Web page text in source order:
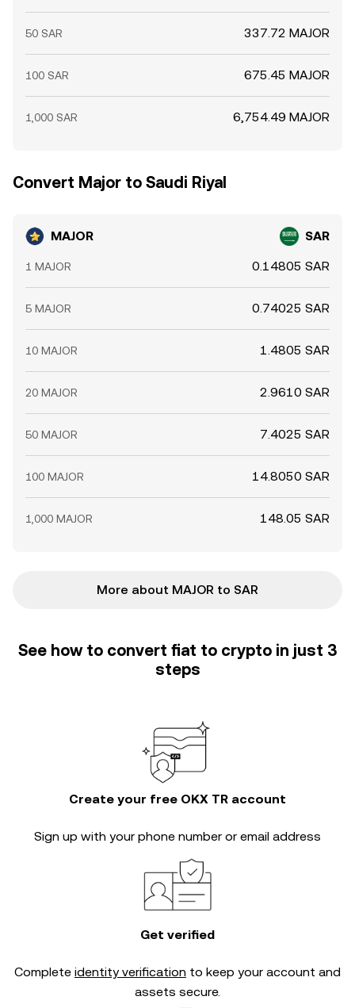
50 SAR 337.72 MAJOR
100 SAR 675.45 MAJOR
1,000 SAR 6,754.49 MAJOR
Convert Major to Saudi Riyal
MAJOR SAR
1 MAJOR 0.14805 SAR
5 MAJOR 0.74025 SAR
10 MAJOR 1.4805 SAR
20 MAJOR 2.9610 SAR
50 MAJOR 7.4025 SAR
100 MAJOR 14.8050 SAR
1,000 MAJOR 148.05 SAR
More about MAJOR to SAR
See how to convert fiat to crypto in just 3
steps
Create your free OKX TR account
Sign up with your phone number or email address
Get verified
Complete identity verification to keep your account and
assets secure.